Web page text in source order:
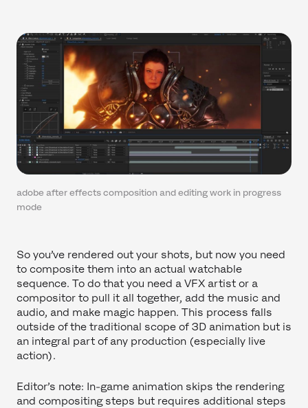
adobe after effects composition and editing work in progress
mode
So you’ve rendered out your shots, but now you need
to composite them into an actual watchable
sequence. To do that you need a VFX artist or a
compositor to pull it all together, add the music and
audio, and make magic happen. This process falls
outside of the traditional scope of 3D animation but is
an integral part of any production (especially live
action).
Editor’s note: In-game animation skips the rendering
and compositing steps but requires additional steps